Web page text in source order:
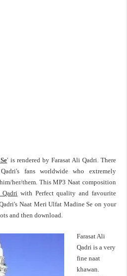
' is rendered by Farasat Ali Qadri. There
fans worldwide who extremely
her/them. This MP3 Naat composition
Qadri with Perfect quality and favourite
Naat Meri Ulfat Madine Se on your
and then download.
Farasat Ali
Qadri is a very
fine naat
khawan.